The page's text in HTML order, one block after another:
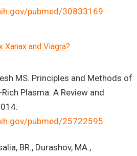
pubmed/30833169
Xanax and Viagra?
MS. Principles and Methods of
Plasma: A Review and
pubmed/25722595
BR., Durashov, MA.,